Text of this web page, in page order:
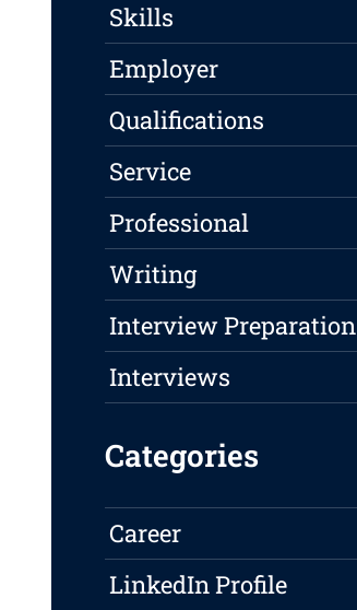
Skills
Employer
Qualifications
Service
Professional
Writing
Interview Preparation
Interviews
Categories
Career
LinkedIn Profile